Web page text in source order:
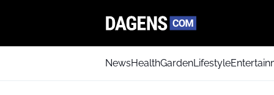
NewsHealthGardenLifestyle